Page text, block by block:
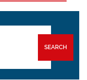
SEARCH